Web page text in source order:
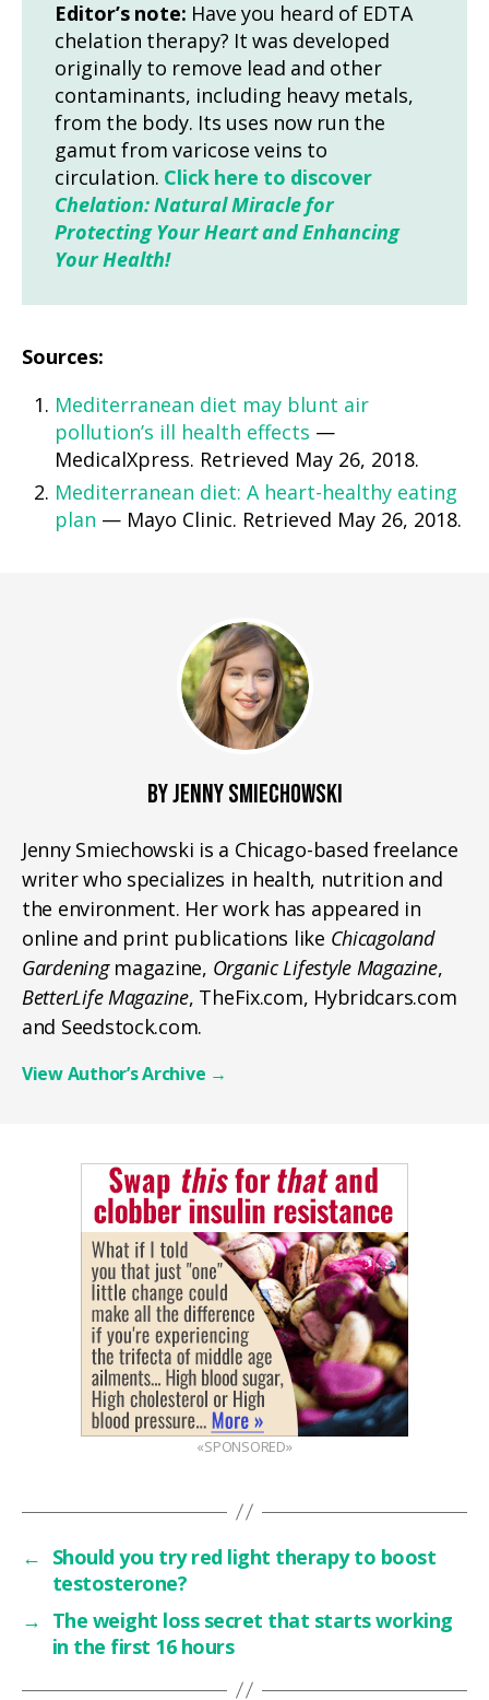
Editor’s note: Have you heard of EDTA
chelation therapy? It was developed
originally to remove lead and other
contaminants, including heavy metals,
from the body. Its uses now run the
gamut from varicose veins to
circulation. Click here to discover
Chelation: Natural Miracle for
Protecting Your Heart and Enhancing
Your Health!
Sources:
Mediterranean diet may blunt air
pollution’s ill health effects —
MedicalXpress. Retrieved May 26, 2018.
Mediterranean diet: A heart-healthy eating
plan — Mayo Clinic. Retrieved May 26, 2018.
BY JENNY SMIECHOWSKI
Jenny Smiechowski is a Chicago-based freelance
writer who specializes in health, nutrition and
the environment. Her work has appeared in
online and print publications like Chicagoland
Gardeningmagazine, Organic Lifestyle Magazine,
BetterLife Magazine, TheFix.com, Hybridcars.com
and Seedstock.com.
View Author’s Archive →
«SPONSORED»
← Should you try red light therapy to boost
testosterone?
→ The weight loss secret that starts working
in the first 16 hours